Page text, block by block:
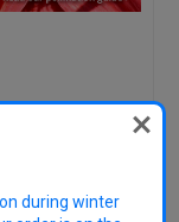
during winter